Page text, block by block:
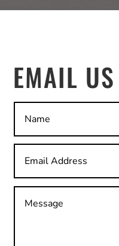
EMAIL US